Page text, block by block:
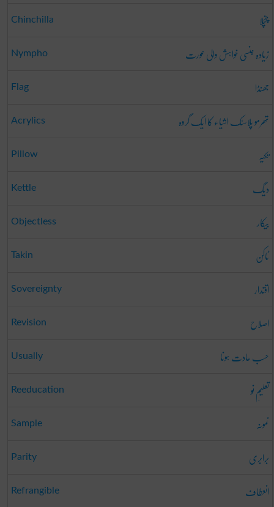
Chinchilla چنچلا
Nympho زیادہ جنسی خواہش والی عورت
Flag جھنڈا
Acrylics تھرمو پلاسٹک اشیاء کا ایک گروہ
Pillow تکیہ
Kettle دیگ
Objectless بیکار
Takin ٹاکن
Sovereignty اقتدار
Revision اصلاح
Usually حسب عادت ہونا
Reeducation تعلیمِ نو
Sample نمونہ
Parity برابری
Refrangible انعطاف